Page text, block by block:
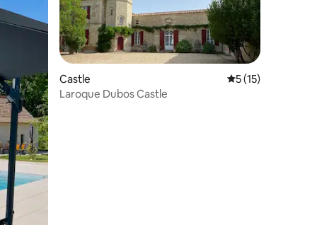
Castle 5 out of 5
5 (15)
Laroque Dubos Castle